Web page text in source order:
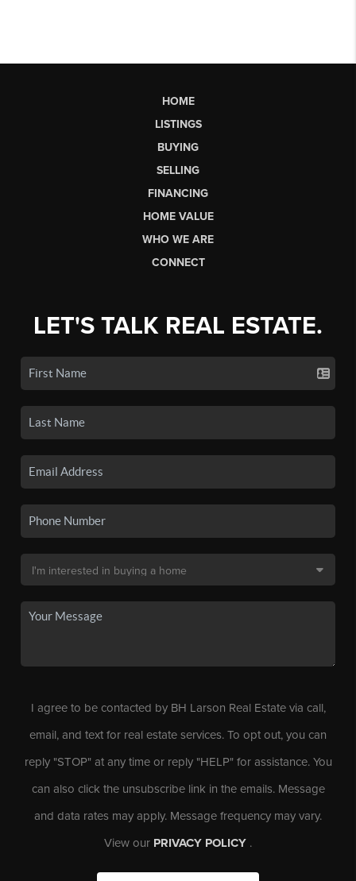
HOME
LISTINGS
BUYING
SELLING
FINANCING
HOME VALUE
WHO WE ARE
CONNECT
LET'S TALK REAL ESTATE.
I agree to be contacted by BH Larson Real Estate via call,
email, and text for real estate services. To opt out, you can
reply "STOP" at any time or reply "HELP" for assistance. You
can also click the unsubscribe link in the emails. Message
and data rates may apply. Message frequency may vary.
View our PRIVACY POLICY .